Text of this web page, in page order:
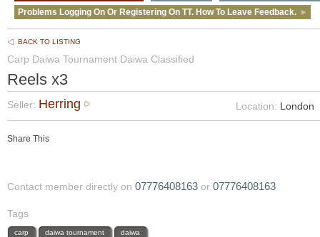
Problems Logging On Or Registering On TT. How To Leave Feedback.
BACK TO LISTING
Carp Daiwa Tournament Daiwa Classified
Reels x3
Seller: Herring Location: London
Share This
Contact member directly on 07776408163 or 07776408163
Tags
carp daiwa tournament daiwa